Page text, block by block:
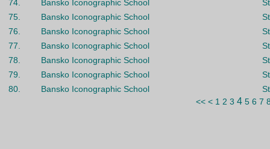
74.
Bansko Iconographic School
75.
Bansko Iconographic School
76.
Bansko Iconographic School
77.
Bansko Iconographic School
78.
Bansko Iconographic School
79.
Bansko Iconographic School
80.
Bansko Iconographic School
<< < 1 2 3 4 5 6 7